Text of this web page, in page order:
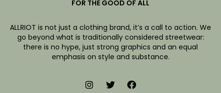
FOR THE GOOD OF ALL
ALLRIOT is not just a clothing brand, it’s a call to action. We
go beyond what is traditionally considered streetwear:
there is no hype, just strong graphics and an equal
emphasis on style and substance.